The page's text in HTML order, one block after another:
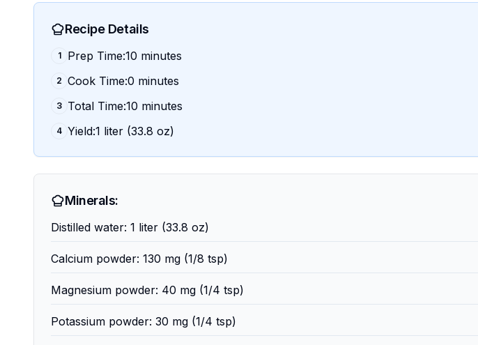
Recipe Details
1 Prep Time:10 minutes
2 Cook Time:0 minutes
3 Total Time:10 minutes
4 Yield:1 liter (33.8 oz)
Minerals:
Distilled water: 1 liter (33.8 oz)
Calcium powder: 130 mg (1/8 tsp)
Magnesium powder: 40 mg (1/4 tsp)
Potassium powder: 30 mg (1/4 tsp)